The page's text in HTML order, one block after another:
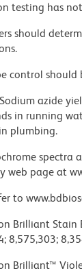
testing has
should
control
azide
in running
plumbing.
spectra
web page at
to
Brilliant Stain
8,575,303;
Brilliant™